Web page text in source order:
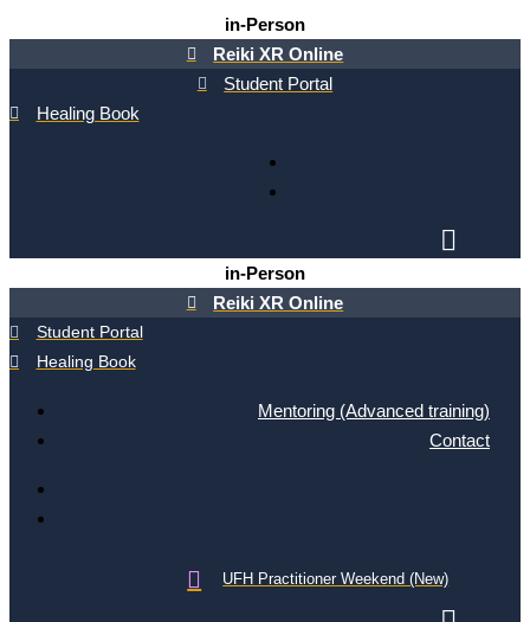
in-Person
Reiki XR Online
Student Portal
Healing Book
in-Person
Reiki XR Online
Student Portal
Healing Book
Mentoring (Advanced training)
Contact
UFH Practitioner Weekend (New)